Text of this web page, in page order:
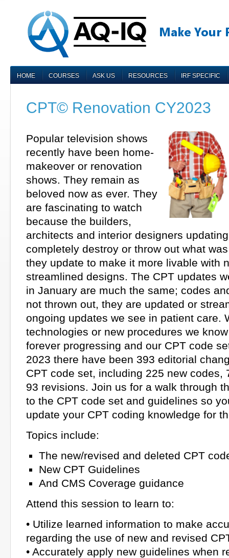
HOME COURSES ASK US RESOURCES IRF SPECIFIC
CPT© Renovation CY2023
Popular television shows
recently have been home-
makeover or renovation
shows. They remain as
beloved now as ever. They
are fascinating to watch
because the builders,
architects and interior designers
completely destroy or throw out what
they update to make it more livable with
streamlined designs. The CPT updates
in January are much the same; codes
not thrown out, they are updated or
ongoing updates we see in patient care.
technologies or new procedures we
forever progressing and our CPT code
2023 there have been 393 editorial
CPT code set, including 225 new codes,
93 revisions. Join us for a walk through
to the CPT code set and guidelines so
update your CPT coding knowledge for
Topics include:
The new/revised and deleted CPT
New CPT Guidelines
And CMS Coverage guidance
Attend this session to learn to:
• Utilize learned information to make
regarding the use of new and revised
• Accurately apply new guidelines when